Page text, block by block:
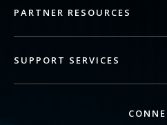
PARTNER RESOURCES
SUPPORT SERVICES